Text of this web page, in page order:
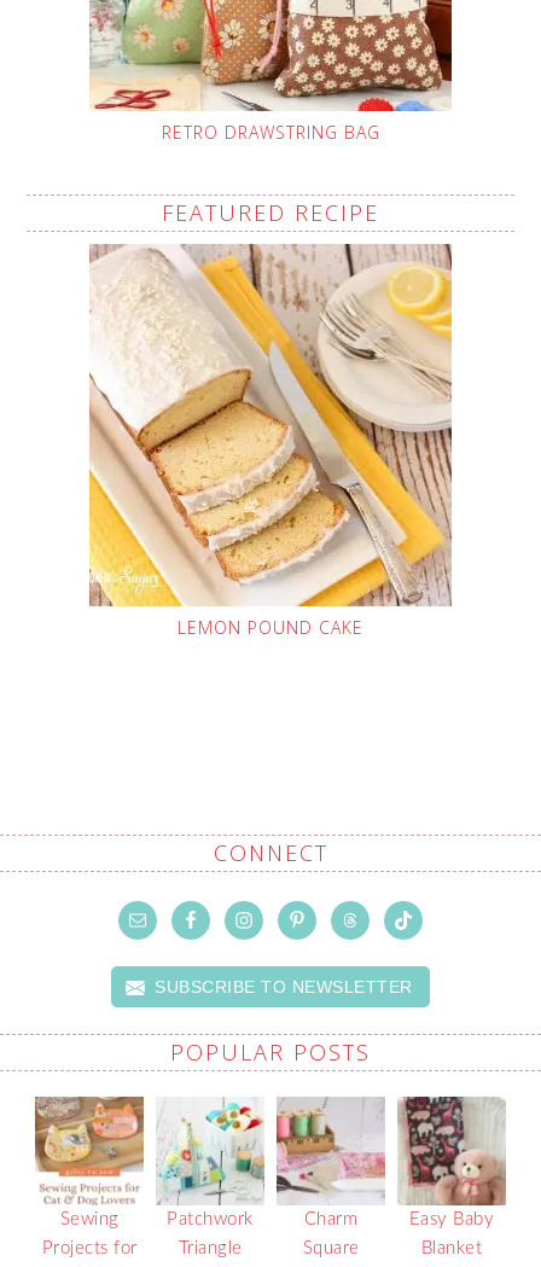
RETRO DRAWSTRING BAG
FEATURED RECIPE
LEMON POUND CAKE
CONNECT
SUBSCRIBE TO NEWSLETTER
POPULAR POSTS
Sewing
Projects for
Patchwork
Triangle
Charm
Square
Easy Baby
Blanket